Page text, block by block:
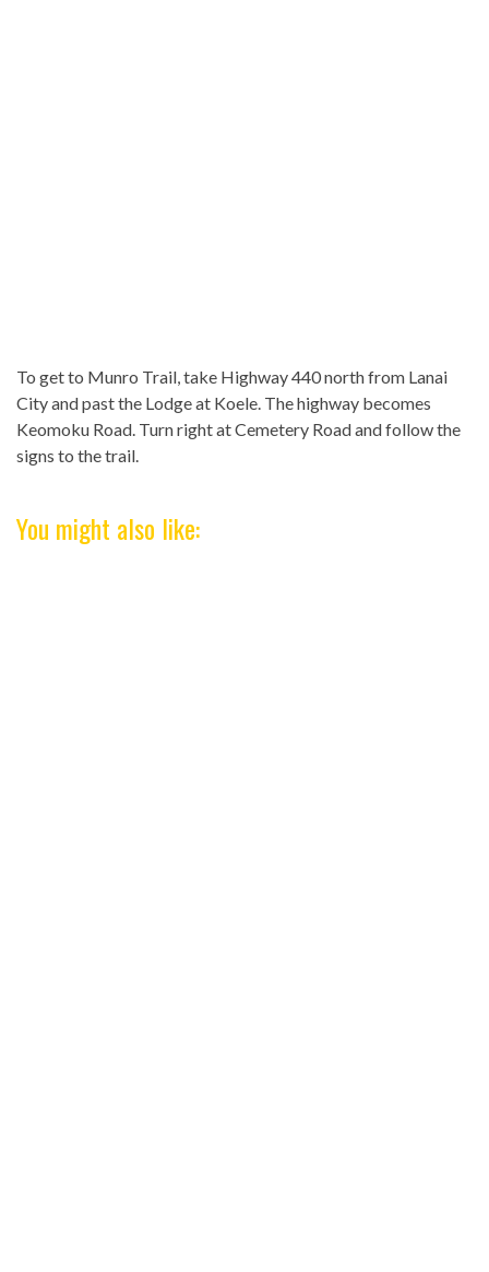
To get to Munro Trail, take Highway 440 north from Lanai
City and past the Lodge at Koele. The highway becomes
Keomoku Road. Turn right at Cemetery Road and follow the
signs to the trail.
You might also like: